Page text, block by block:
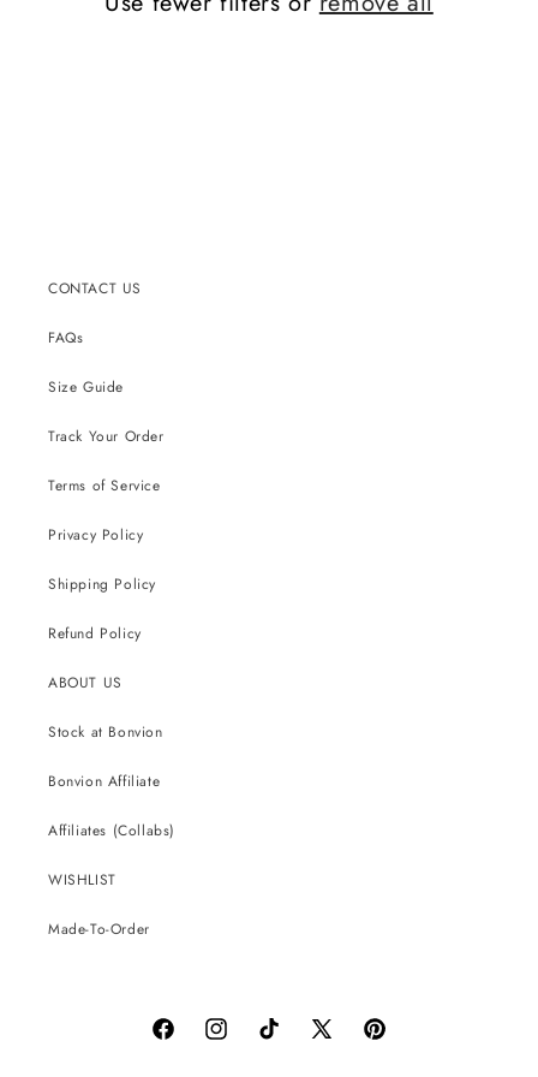
CONTACT US
FAQs
Size Guide
Track Your Order
Terms of Service
Privacy Policy
Shipping Policy
Refund Policy
ABOUT US
Stock at Bonvion
Bonvion Affiliate
Affiliates (Collabs)
WISHLIST
Made-To-Order
FacebookInstagramTikTok
X
Pinterest